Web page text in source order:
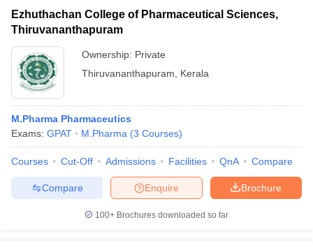
Colleges in ChennaiPharmacy Colleges in New DelhiPharmacy
PradeshPharmacy Colleges in Telangana
Ezhuthachan College of Pharmaceutical Sciences,
Thiruvananthapuram
Ownership: Private
Thiruvananthapuram
Kerala
M.Pharma Pharmaceutics
Exams: GPAT M.Pharma (3 Courses)
Courses Cut-Off Admissions Facilities QnA Compare
Brochure
Enquire
Compare
100+ Brochures downloaded so far